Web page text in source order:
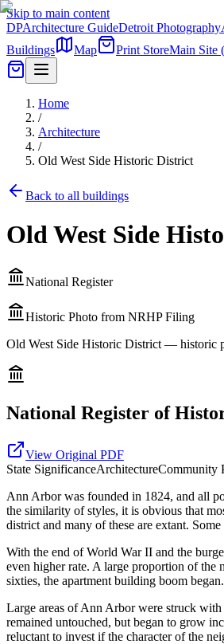
Skip to main content
DPArchitecture GuideDetroit Photography
Buildings
Map Print StoreMain Site
Home
/
Architecture
/
Old West Side Historic District
Back to all buildings
Old West Side
National Register
Historic Photo from NRHP Filing
Old West Side Historic District — historic
National Register of
View Original PDF
State SignificanceArchitectureCommunity
Ann Arbor was founded in 1824, and all
the similarity of styles, it is obvious that
district and many of these are extant.
With the end of World War II and the
even higher rate. A large proportion of the
sixties, the apartment building boom began.
Large areas of Ann Arbor were struck
remained untouched, but began to grow
reluctant to invest if the character of the